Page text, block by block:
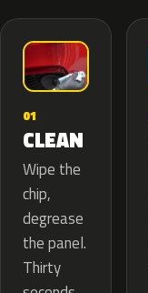
01
CLEAN
Wipe the
chip,
degrease
the panel.
Thirty